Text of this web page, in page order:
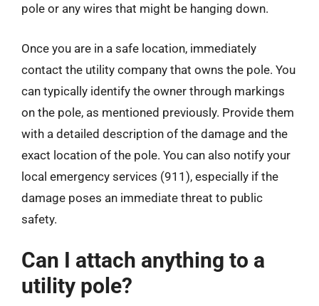
pole or any wires that might be hanging down.
Once you are in a safe location, immediately
contact the utility company that owns the pole. You
can typically identify the owner through markings
on the pole, as mentioned previously. Provide them
with a detailed description of the damage and the
exact location of the pole. You can also notify your
local emergency services (911), especially if the
damage poses an immediate threat to public
safety.
Can I attach anything to a
utility pole?